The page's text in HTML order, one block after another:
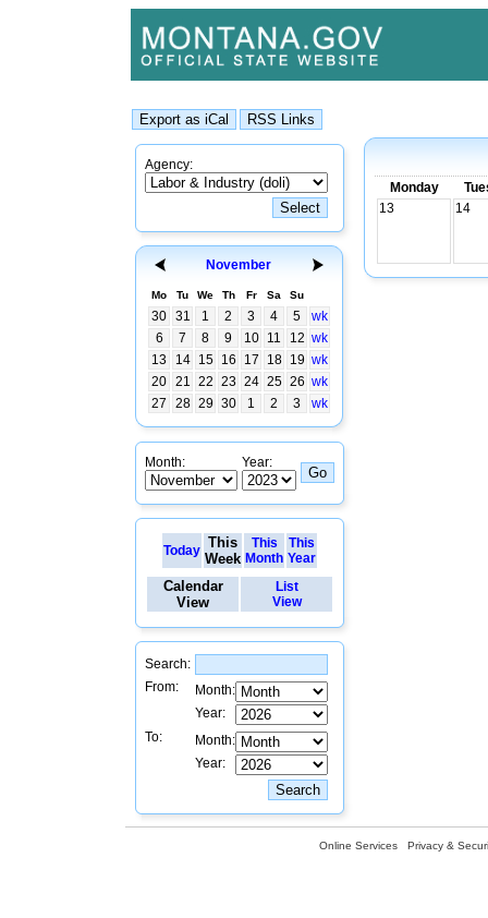
Agency:
November
Mo Tu We Th Fr Sa Su
30 31 1 2 3 4 5
wk
6
7 8 9 10 11 12 wk
13
14 15 16 17 18 19 wk
20 21 22 23 24 25 26 wk
27
28 29 30 1 2 3 wk
Month: Year:
Today This
Week
This
Month
This
Year
Calendar
View
List
View
Search:
From:
Month:
Year:
To:
Month:
Year:
Monday
13
14
Online Services Privacy &